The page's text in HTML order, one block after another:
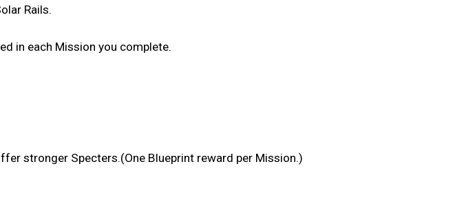
Rails.
in each Mission you complete.
stronger Specters.(One Blueprint reward per Mission.)